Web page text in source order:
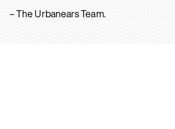
– The Urbanears Team.